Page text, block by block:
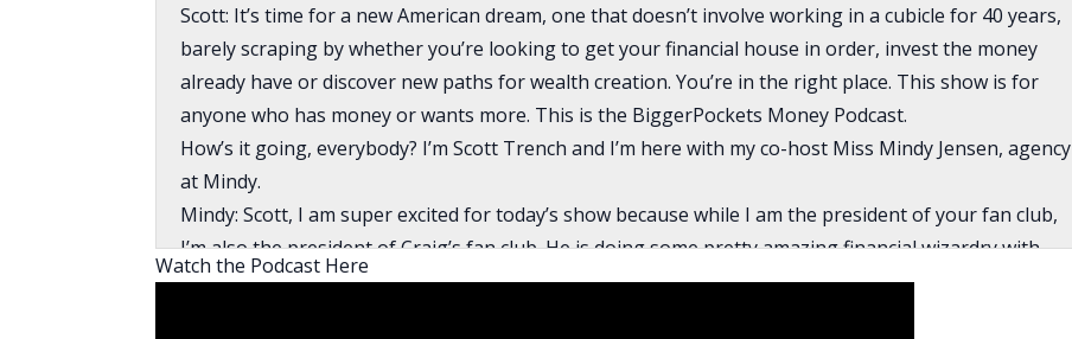
Scott: It’s time for a new American dream, one that doesn’t involve working in a cubicle for 40 years,
barely scraping by whether you’re looking to get your financial house in order, invest the money
already have or discover new paths for wealth creation. You’re in the right place. This show is for
anyone who has money or wants more. This is the BiggerPockets Money Podcast.
How’s it going, everybody? I’m Scott Trench and I’m here with my co-host Miss Mindy Jensen, agency
at Mindy.
Mindy: Scott, I am super excited for today’s show because while I am the president of your fan club,
I’m also the president of Craig’s fan club. He is doing some pretty amazing financial wizardry with
this house hacking strategy that he’s mastered during his short time working here at
Watch the Podcast Here